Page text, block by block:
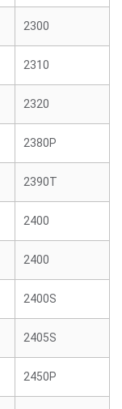
2300
2310
2320
2380P
2390T
2400
2400
2400S
2405S
2450P